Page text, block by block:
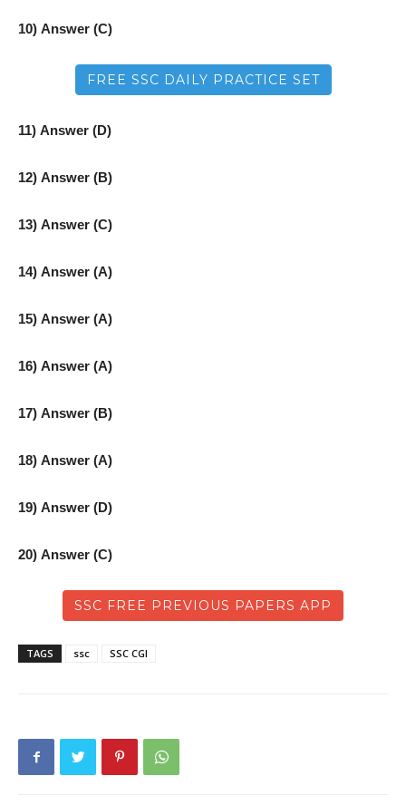
10) Answer (C)
FREE SSC DAILY PRACTICE SET
11) Answer (D)
12) Answer (B)
13) Answer (C)
14) Answer (A)
15) Answer (A)
16) Answer (A)
17) Answer (B)
18) Answer (A)
19) Answer (D)
20) Answer (C)
SSC FREE PREVIOUS PAPERS APP
TAGS ssc SSC CGl